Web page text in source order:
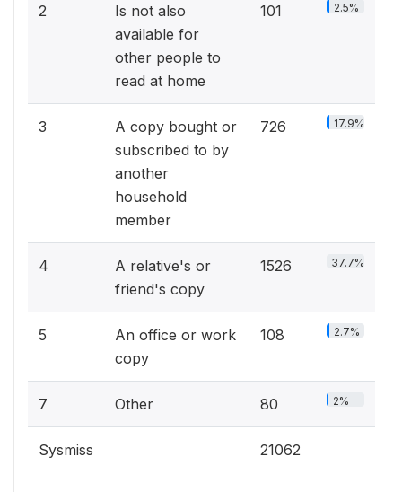
2
Is not also
available for
other people to
read at home
101 2.5%
3
A copy bought or
subscribed to by
another
household
member
726 17.9%
4
A relative's or
friend's copy
1526 37.7%
5
An office or work
copy
108 2.7%
7 Other 80 2%
Sysmiss 21062